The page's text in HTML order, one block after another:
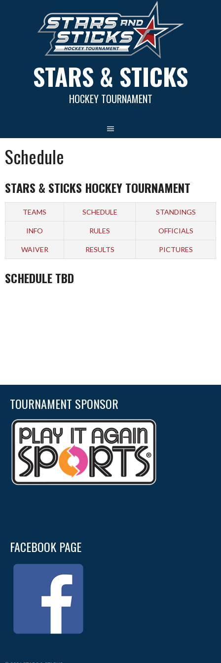
STARS & STICKS
HOCKEY TOURNAMENT
Schedule
STARS & STICKS HOCKEY TOURNAMENT
TEAMS SCHEDULE STANDINGS
INFO RULES OFFICIALS
WAIVER RESULTS PICTURES
SCHEDULE TBD
TOURNAMENT SPONSOR
FACEBOOK PAGE